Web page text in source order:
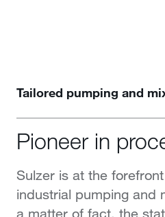
Tailored pumping and
Pioneer in
Sulzer is at the
industrial pumping and
a matter of fact, the